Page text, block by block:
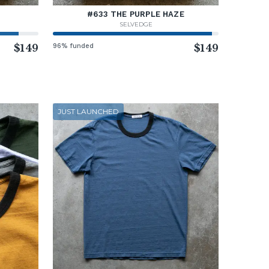
$149
#633 THE PURPLE HAZE
SELVEDGE
96% funded $149
JUST LAUNCHED